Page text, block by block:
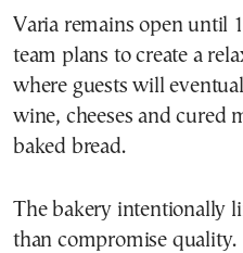
Varia remains open until
team plans to create a
where guests will
wine, cheeses and cured
baked bread.
The bakery intentionally
than compromise quality.